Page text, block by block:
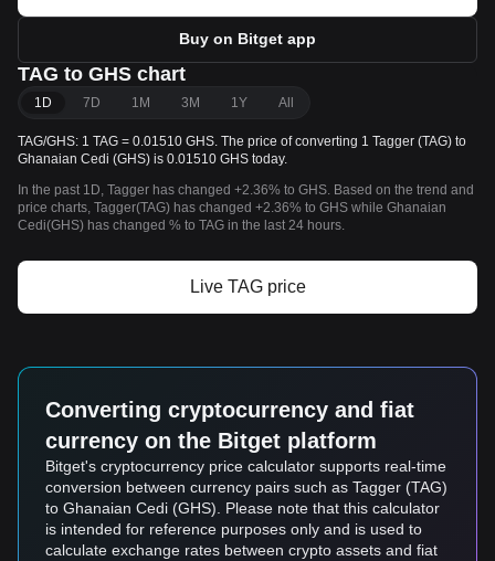
Buy on Bitget app
TAG to GHS chart
1D 7D 1M 3M 1Y All
TAG/GHS: 1 TAG = 0.01510 GHS. The price of converting 1 Tagger (TAG) to
Ghanaian Cedi (GHS) is 0.01510 GHS today.
In the past 1D, Tagger has changed +2.36% to GHS. Based on the trend and
price charts, Tagger(TAG) has changed +2.36% to GHS while Ghanaian
Cedi(GHS) has changed % to TAG in the last 24 hours.
Live TAG price
Converting cryptocurrency and fiat
currency on the Bitget platform
Bitget's cryptocurrency price calculator supports real-time
conversion between currency pairs such as Tagger (TAG)
to Ghanaian Cedi (GHS). Please note that this calculator
is intended for reference purposes only and is used to
calculate exchange rates between crypto assets and fiat